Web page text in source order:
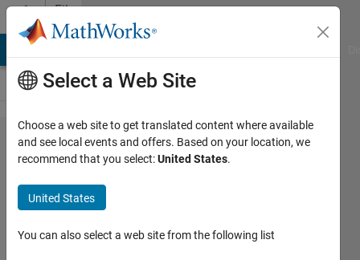
Skip to content
File
Exchange
Semismooth*
Newton
friction
Select a Web Site
Choose a web site to get translated content where available
and see local events and offers. Based on your location, we
recommend that you select:United States.
United States
You can also select a web site from the following list